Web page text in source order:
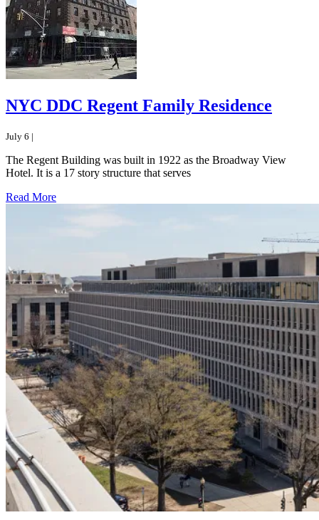
NYC DDC Regent Family Residence
July 6 |
The Regent Building was built in 1922 as the Broadway View
Hotel. It is a 17 story structure that serves
Read More